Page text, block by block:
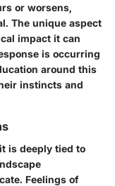
or worsens,
The unique aspect
impact it can
is occurring
around this
instincts and
is deeply tied to
Feelings of